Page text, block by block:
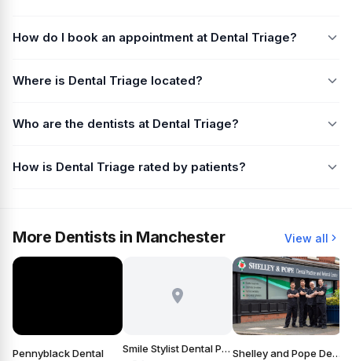
How do I book an appointment at Dental Triage?
Where is Dental Triage located?
Who are the dentists at Dental Triage?
How is Dental Triage rated by patients?
More Dentists in Manchester View all
Pennyblack Dental Smile Stylist Dental Practice Shelley and Pope Dental Practice & Referral Centre